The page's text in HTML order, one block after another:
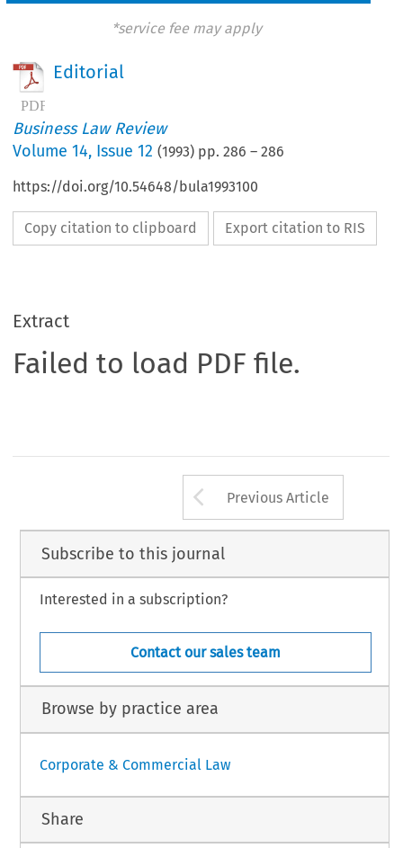
*service fee may apply
Editorial
Business Law Review
Volume14, Issue 12 (1993) pp.286 –286
https://doi.org/10.54648/bula1993100
Copy citation to clipboard Export citation to RIS
Extract
Failed to load PDF file.
Arrow button
Previous Article
Subscribe to this journal
Interested in a subscription?
Contact our sales team
Browse by practice area
Corporate & Commercial Law
Share